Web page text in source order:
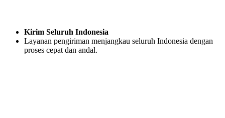
Kirim Seluruh Indonesia
Layanan pengiriman menjangkau seluruh Indonesia dengan
proses cepat dan andal.